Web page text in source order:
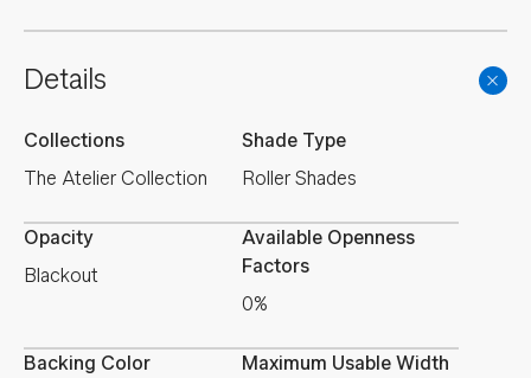
Details
Collections
The Atelier Collection
Shade Type
Roller Shades
Opacity
Blackout
Available Openness
Factors
0%
Backing Color
Maximum Usable Width